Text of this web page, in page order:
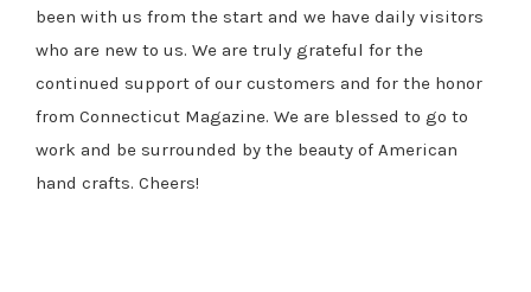
been with us from the start and we have daily visitors
who are new to us. We are truly grateful for the
continued support of our customers and for the honor
from Connecticut Magazine. We are blessed to go to
work and be surrounded by the beauty of American
hand crafts. Cheers!